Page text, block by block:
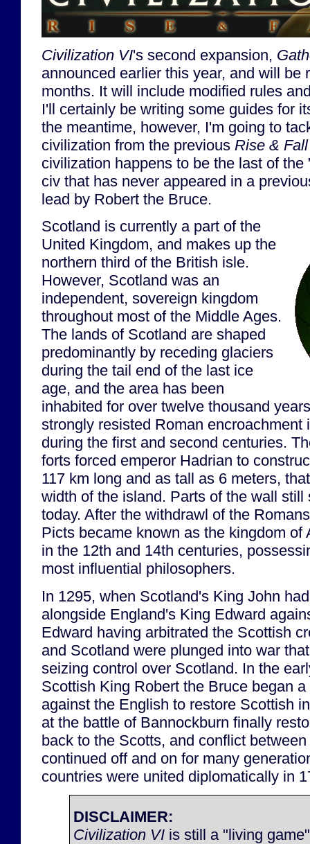
Civilization VI's second expansion,
announced earlier this year, and will be
months. It will include modified rules
I'll certainly be writing some guides for
the meantime, however, I'm going to
civilization from the previous Rise & Fall
civilization happens to be the last of
civ that has never appeared in a
lead by Robert the Bruce.
Scotland is currently a part of the
United Kingdom, and makes up the
northern third of the British isle.
However, Scotland was an
independent, sovereign kingdom
throughout most of the Middle Ages.
The lands of Scotland are shaped
predominantly by receding glaciers
during the tail end of the last ice
age, and the area has been
inhabited for over twelve thousand
strongly resisted Roman encroachment
during the first and second centuries.
forts forced emperor Hadrian to
117 km long and as tall as 6 meters,
width of the island. Parts of the wall
today. After the withdrawl of the
Picts became known as the kingdom of
in the 12th and 14th centuries,
most influential philosophers.
In 1295, when Scotland's King John
alongside England's King Edward
Edward having arbitrated the Scottish
and Scotland were plunged into war
seizing control over Scotland. In the
Scottish King Robert the Bruce began
against the English to restore Scottish
at the battle of Bannockburn finally
back to the Scotts, and conflict
continued off and on for many
countries were united diplomatically in
DISCLAIMER:
Civilization VI is still a "living